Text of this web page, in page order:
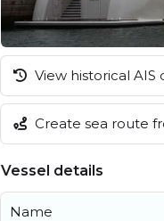
View historical AIS
Create sea route
Vessel details
Name